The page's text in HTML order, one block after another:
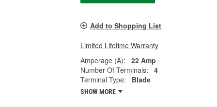
Add to Shopping List
Limited Lifetime Warranty
Amperage (A):
22 Amp
Number Of Terminals:
4
Terminal Type:
Blade
SHOW MORE